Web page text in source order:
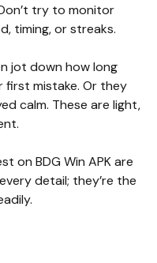
try to monitor
timing, or streaks.
jot down how long
first mistake. Or they
calm. These are light,
on BDG Win APK are
detail; they’re the